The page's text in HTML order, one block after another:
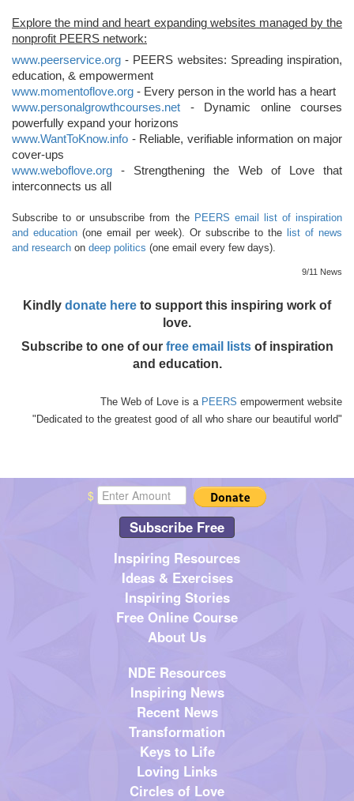
Explore the mind and heart expanding websites managed by the
nonprofit PEERS network:
www.peerservice.org - PEERS websites: Spreading inspiration,
education, & empowerment
www.momentoflove.org - Every person in the world has a heart
www.personalgrowthcourses.net - Dynamic online courses
powerfully expand your horizons
www.WantToKnow.info - Reliable, verifiable information on major
cover-ups
www.weboflove.org - Strengthening the Web of Love that
interconnects us all
Subscribe to or unsubscribe from the PEERS email list of inspiration
and education (one email per week). Or subscribe to the list of news
and research on deep politics (one email every few days).
9/11 News
Kindly donate here to support this inspiring work of
love.
Subscribe to one of our free email listsof inspiration
and education.
The Web of Love is a PEERS empowerment website
"Dedicated to the greatest good of all who share our beautiful world"
$
Subscribe Free
Inspiring Resources
Ideas & Exercises
Inspiring Stories
Free Online Course
About Us
NDE Resources
Inspiring News
Recent News
Transformation
Keys to Life
Loving Links
Circles of Love